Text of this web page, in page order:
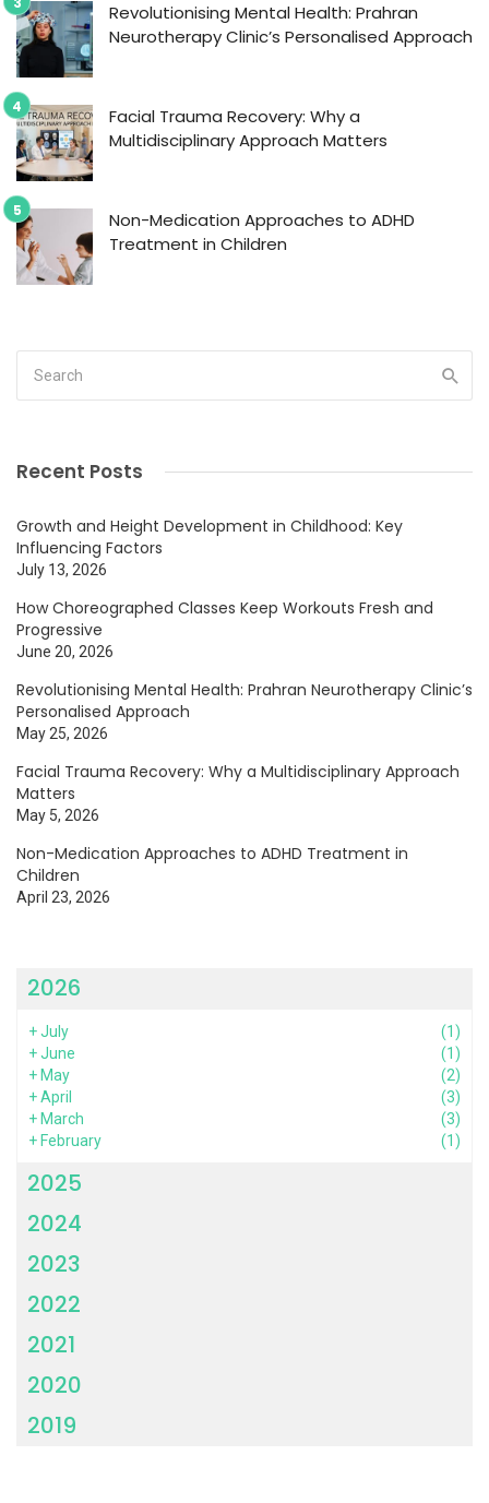
Revolutionising Mental Health: Prahran
Neurotherapy Clinic’s Personalised Approach
Facial Trauma Recovery: Why a
Multidisciplinary Approach Matters
Non-Medication Approaches to ADHD
Treatment in Children
Recent Posts
Growth and Height Development in Childhood: Key
Influencing Factors
July 13, 2026
How Choreographed Classes Keep Workouts Fresh and
Progressive
June 20, 2026
Revolutionising Mental Health: Prahran Neurotherapy Clinic’s
Personalised Approach
May 25, 2026
Facial Trauma Recovery: Why a Multidisciplinary Approach
Matters
May 5, 2026
Non-Medication Approaches to ADHD Treatment in
Children
April 23, 2026
2026
+July
(1)
+June
(1)
+ May
(2)
+April
(3)
+ March
(3)
+ February (1)
2025
2024
2023
2022
2021
2020
2019